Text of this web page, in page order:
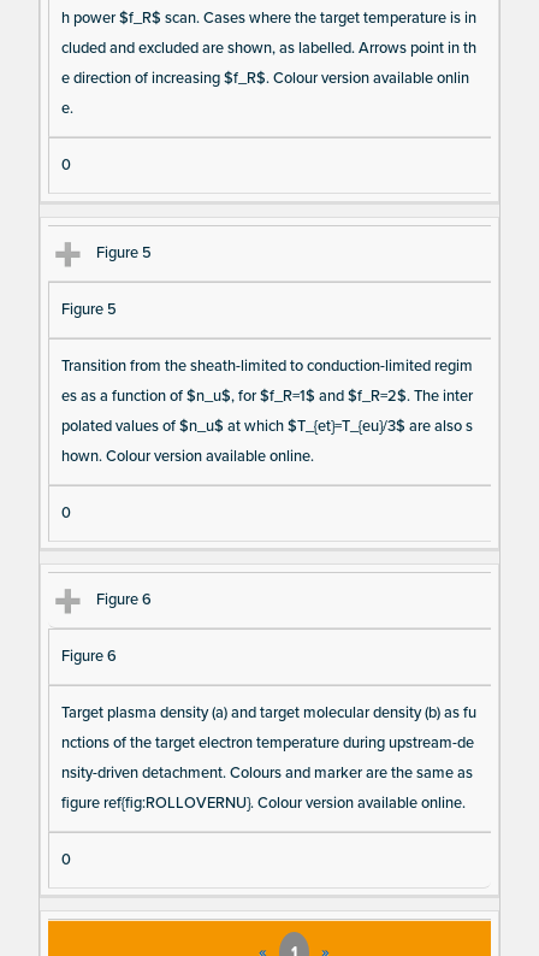
h power $f_R$ scan. Cases where the target temperature is in
cluded and excluded are shown, as labelled. Arrows point in th
e direction of increasing $f_R$. Colour version available onlin
e.
0
Figure 5
Figure 5
Transition from the sheath-limited to conduction-limited regim
es as a function of $n_u$, for $f_R=1$ and $f_R=2$. The inter
polated values of $n_u$ at which $T_{et}=T_{eu}/3$ are also s
hown. Colour version available online.
0
Figure 6
Figure 6
Target plasma density (a) and target molecular density (b) as fu
nctions of the target electron temperature during upstream-de
nsity-driven detachment. Colours and marker are the same as
figure ref{fig:ROLLOVERNU}. Colour version available online.
0
« 1 »